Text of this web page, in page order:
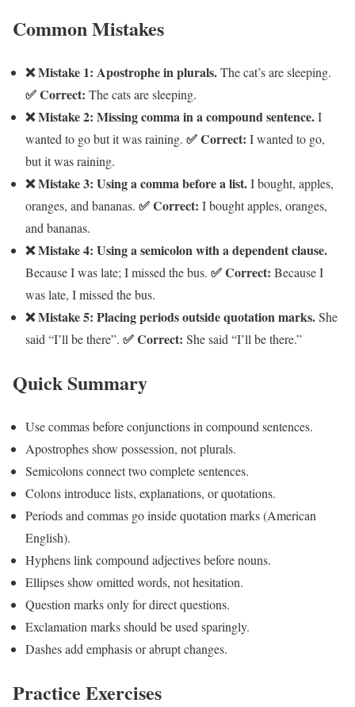
Common Mistakes
❌ Mistake 1: Apostrophe in plurals.The cat’s are sleeping.
✅ Correct: The cats are sleeping.
❌ Mistake 2: Missing comma in a compound sentence.I
wanted to go but it was raining. ✅ Correct: I wanted to go,
but it was raining.
❌ Mistake 3: Using a comma before a list.I bought, apples,
oranges, and bananas. ✅ Correct: I bought apples, oranges,
and bananas.
❌ Mistake 4: Using a semicolon with a dependent clause.
Because I was late; I missed the bus. ✅ Correct: Because I
was late, I missed the bus.
❌ Mistake 5: Placing periods outside quotation marks.She
said “I’ll be there”. ✅ Correct: She said “I’ll be there.”
Quick Summary
Use commas before conjunctions in compound sentences.
Apostrophes show possession, not plurals.
Semicolons connect two complete sentences.
Colons introduce lists, explanations, or quotations.
Periods and commas go inside quotation marks (American
English).
Hyphens link compound adjectives before nouns.
Ellipses show omitted words, not hesitation.
Question marks only for direct questions.
Exclamation marks should be used sparingly.
Dashes add emphasis or abrupt changes.
Practice Exercises